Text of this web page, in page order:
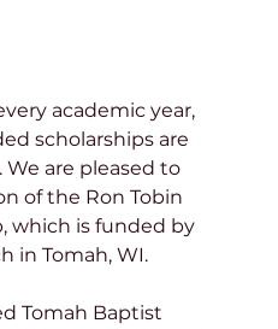
academic year,
scholarships are
are pleased to
of the Ron Tobin
which is funded by
in Tomah, WI.
Tomah Baptist